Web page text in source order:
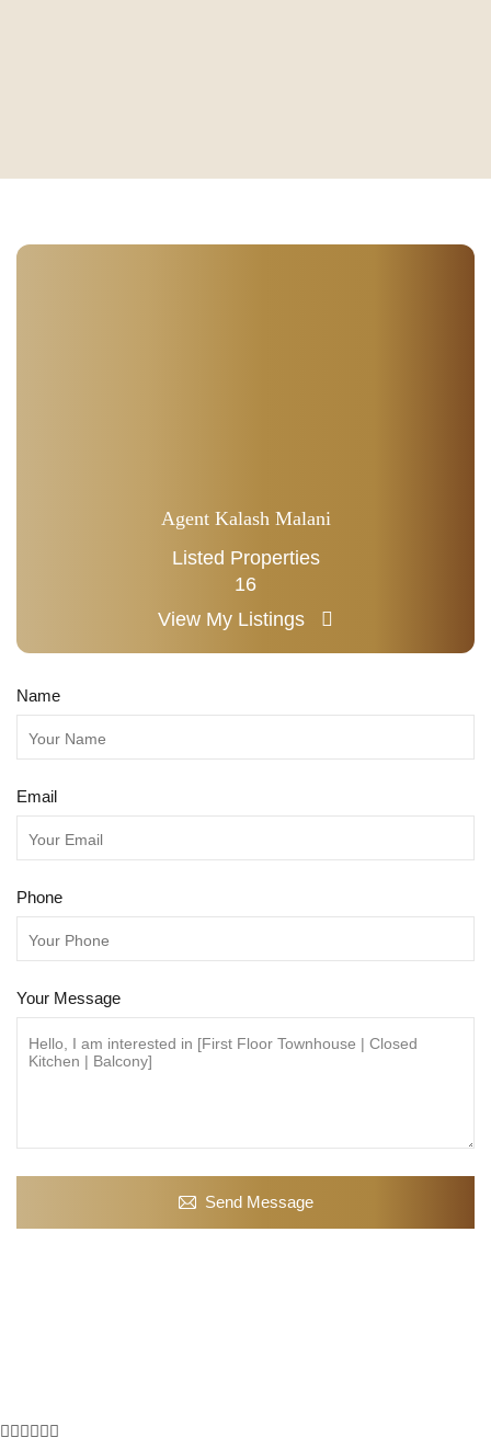
Agent Kalash Malani
Listed Properties
16
View My Listings
Name
Email
Phone
Your Message
Send Message